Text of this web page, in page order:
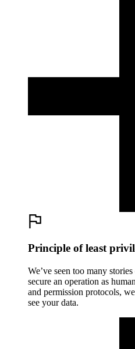
Principle of least
We’ve seen too many
secure an operation as
and permission protocols,
see your data.